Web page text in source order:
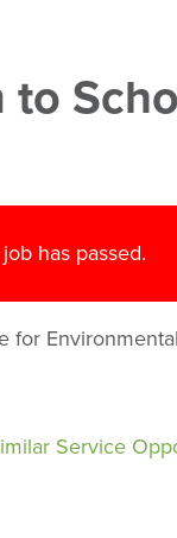
to
has passed.
for
Service